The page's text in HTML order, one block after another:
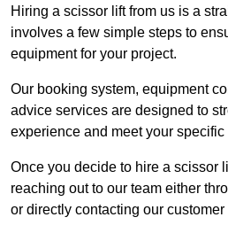
Hiring a scissor lift from us is a
involves a few simple steps to
equipment for your project.
Our booking system, equipment
advice services are designed to
experience and meet your specific
Once you decide to hire a scissor
reaching out to our team either
or directly contacting our customer